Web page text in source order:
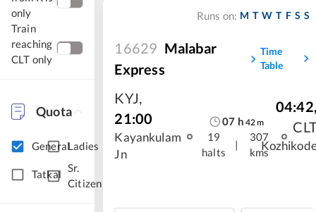
only
Train
reaching
CLT only
Quota
GeneralLadies
Tatkal
Sr.
Citizen
Runs on: M T W T F S S
16629 Malabar
Express
Time
Table
KYJ,
21:00
Kayankulam
Jn
07 h 42m
19
halts
|
307
kms
04:42